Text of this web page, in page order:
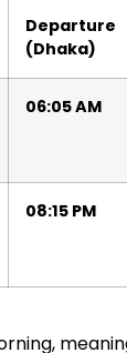
Departure
(Dhaka)
06:05 AM
08:15 PM